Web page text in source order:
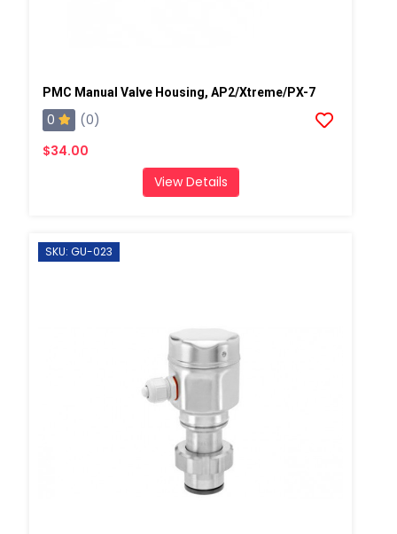
PMC Manual Valve Housing, AP2/Xtreme/PX-7
0
(0)
$34.00
View Details
SKU: GU-023